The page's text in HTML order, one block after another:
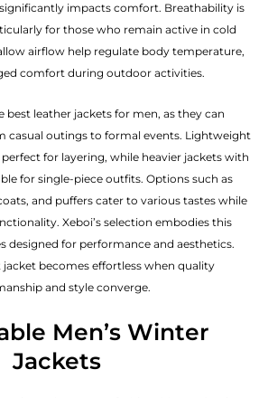
impacts comfort. Breathability is
for those who remain active in cold
airflow help regulate body temperature,
comfort during outdoor activities.
best leather jackets for men, as they can
casual outings to formal events. Lightweight
for layering, while heavier jackets with
for single-piece outfits. Options such as
and puffers cater to various tastes while
Xeboi’s selection embodies this
designed for performance and aesthetics.
becomes effortless when quality
and style converge.
Men’s Winter
Jackets